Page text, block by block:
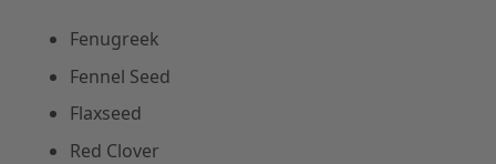
Fenugreek
Fennel Seed
Flaxseed
Red Clover